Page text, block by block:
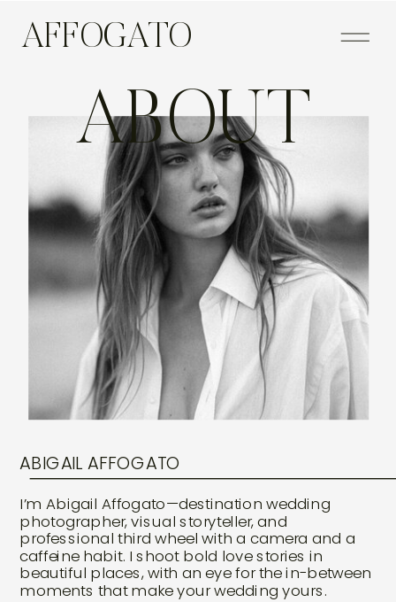
AFFOGATO
ABOUT
ABIGAIL AFFOGATO
I’m Abigail Affogato—destination wedding
photographer, visual storyteller, and
professional third wheel with a camera and a
caffeine habit. I shoot bold love stories in
beautiful places, with an eye for the in-between
moments that make your wedding yours.